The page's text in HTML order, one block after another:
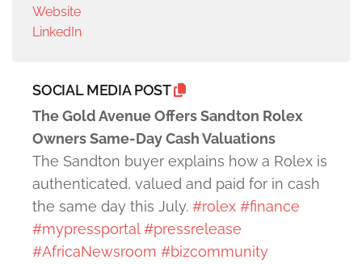
Website
LinkedIn
SOCIAL MEDIA POST
The Gold Avenue Offers Sandton Rolex
Owners Same-Day Cash Valuations
The Sandton buyer explains how a Rolex is
authenticated, valued and paid for in cash
the same day this July. #rolex #finance
#mypressportal #pressrelease
#AfricaNewsroom #bizcommunity